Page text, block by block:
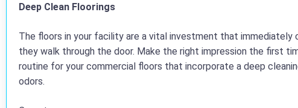
Deep Clean Floorings
The floors in your facility are a vital investment that immediately
they walk through the door. Make the right impression the first
routine for your commercial floors that incorporate a deep
odors.